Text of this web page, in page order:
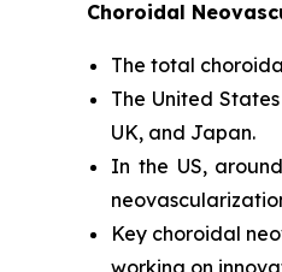
Choroidal
The total
The United
UK, and Japan.
In the US, around
Key choroidal